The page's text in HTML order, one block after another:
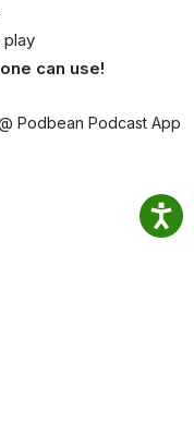
play
can use!
Podbean Podcast App